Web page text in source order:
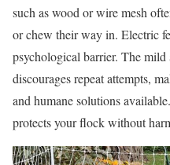
such as wood or wire mesh
or chew their way in. Electric
psychological barrier. The mild
discourages repeat attempts,
and humane solutions
protects your flock without